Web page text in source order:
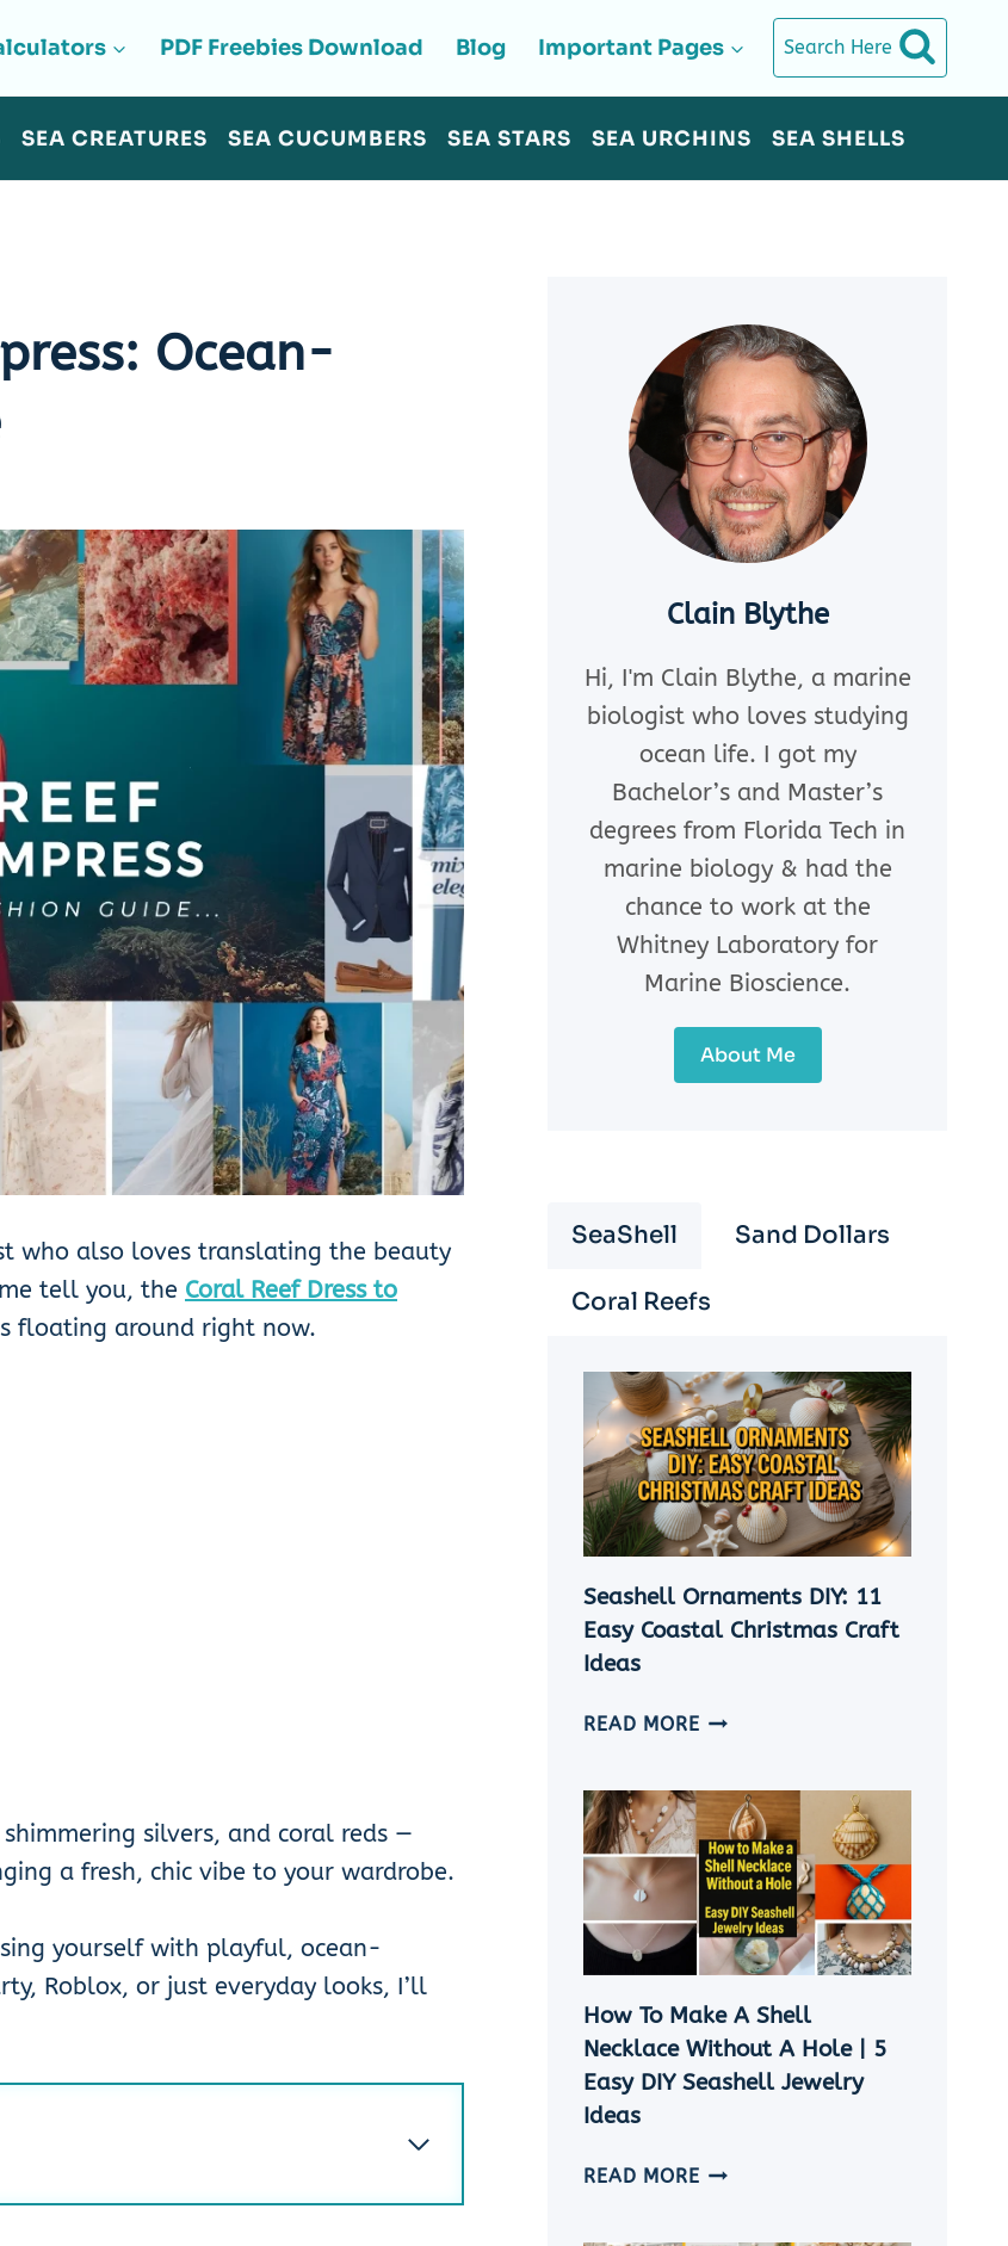
PDF Freebies Download Blog Important Pages Search Here
SEA CREATURES SEA CUCUMBERS SEA STARS SEA URCHINS SEA SHELLS
Ocean-
who also loves translating the beauty
tell you, the Coral Reef Dress to
floating around right now.
silvers, and coral reds —
a fresh, chic vibe to your wardrobe.
yourself with playful, ocean-
Roblox, or just everyday looks, I’ll
Clain Blythe
Hi, I'm Clain Blythe, a marine
biologist who loves studying
ocean life. I got my
Bachelor’s and Master’s
degrees from Florida Tech in
marine biology & had the
chance to work at the
Whitney Laboratory for
Marine Bioscience.
About Me
SeaShell Sand Dollars
Coral Reefs
Seashell Ornaments DIY: 11
Easy Coastal Christmas Craft
Ideas
READ MORESEASHELL
EASY
COASTAL
CHRISTMAS
CRAFT
IDEAS
How To Make A Shell
Necklace Without A Hole | 5
Easy DIY Seashell Jewelry
Ideas
READ MOREHOW